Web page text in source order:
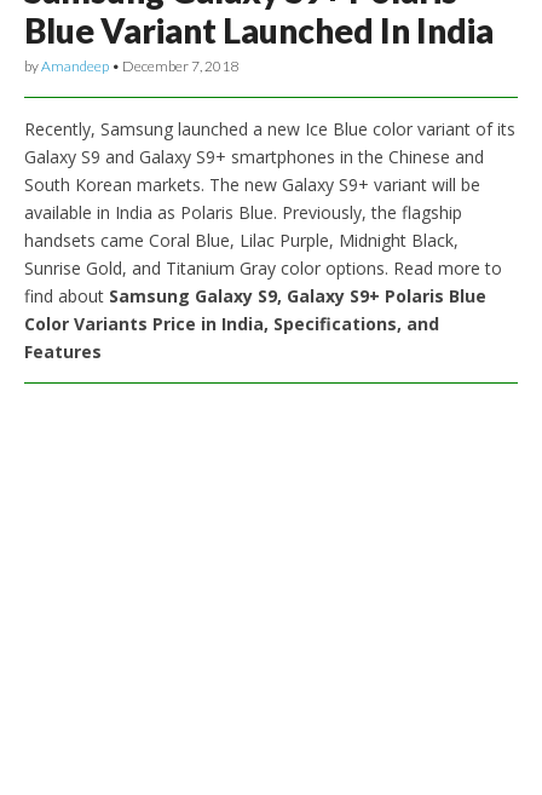
Blue Variant Launched In India
byAmandeep • December 7, 2018
Recently, Samsung launched a new Ice Blue color variant of its
Galaxy S9 and Galaxy S9+ smartphones in the Chinese and
South Korean markets. The new Galaxy S9+ variant will be
available in India as Polaris Blue. Previously, the flagship
handsets came Coral Blue, Lilac Purple, Midnight Black,
Sunrise Gold, and Titanium Gray color options. Read more to
find about Samsung Galaxy S9, Galaxy S9+ Polaris Blue
Color Variants Price in India, Specifications, and
Features